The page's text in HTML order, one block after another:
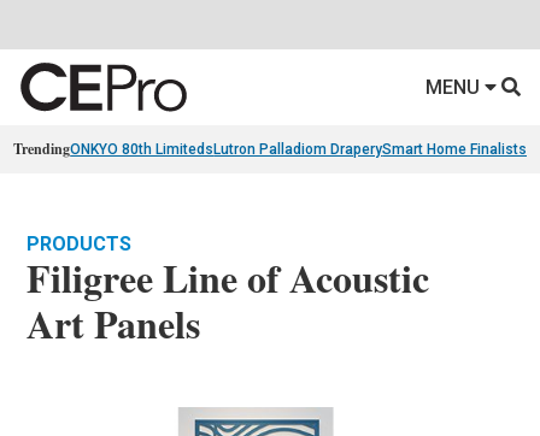
MENU
TrendingONKYO 80th Limiteds Lutron Palladiom DraperySmart Home Finalists
PRODUCTS
Filigree Line of Acoustic
Art Panels